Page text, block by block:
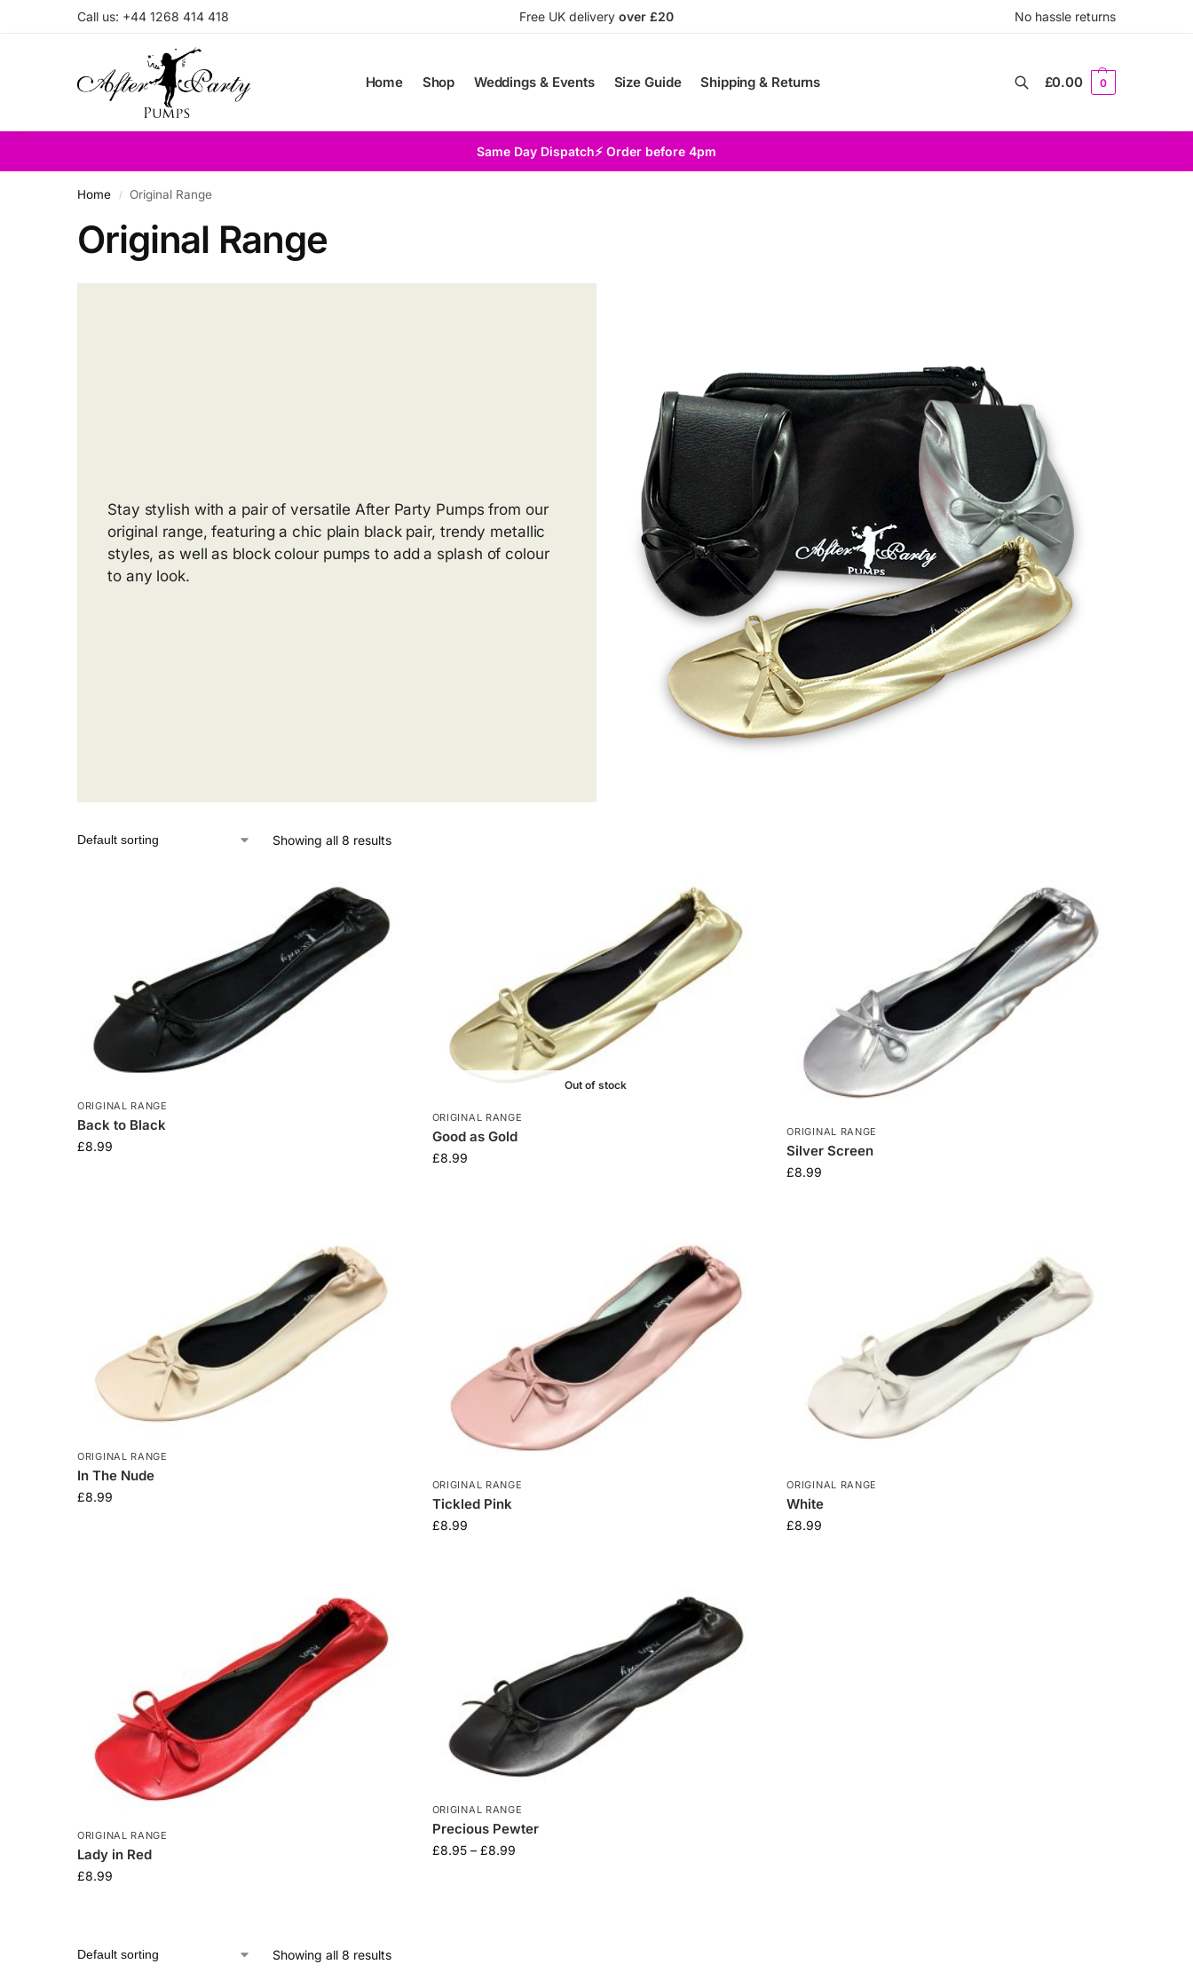
Call us: +44 1268 414 418 Free UK delivery over £20 No hassle returns
Home Shop Weddings & Events Size Guide Shipping & Returns
Search
£0.00 0
Same Day Dispatch⚡ Order before 4pm
Home / Original Range
Original Range
Stay stylish with a pair of versatile After Party Pumps from our
original range, featuring a chic plain black pair, trendy metallic
styles, as well as block colour pumps to add a splash of colour
to any look.
Showing all 8 results
ORIGINAL RANGE
Back to Black
£8.99
Out of stock
ORIGINAL RANGE
Good as Gold
£8.99
ORIGINAL RANGE
Silver Screen
£8.99
ORIGINAL RANGE
In The Nude
£8.99
ORIGINAL RANGE
Tickled Pink
£8.99
ORIGINAL RANGE
White
£8.99
ORIGINAL RANGE
Lady in Red
£8.99
ORIGINAL RANGE
Precious Pewter
£8.95 – £8.99
Showing all 8 results